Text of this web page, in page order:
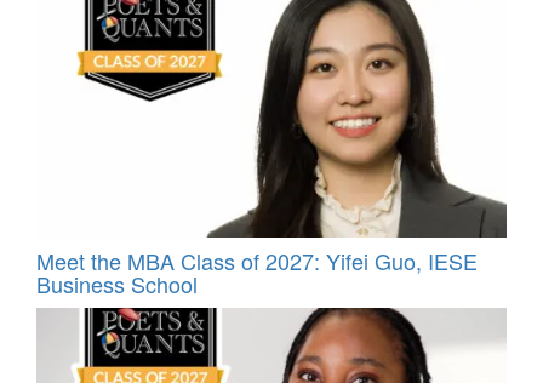
Meet the MBA Class of 2027: Yifei Guo, IESE
Business School